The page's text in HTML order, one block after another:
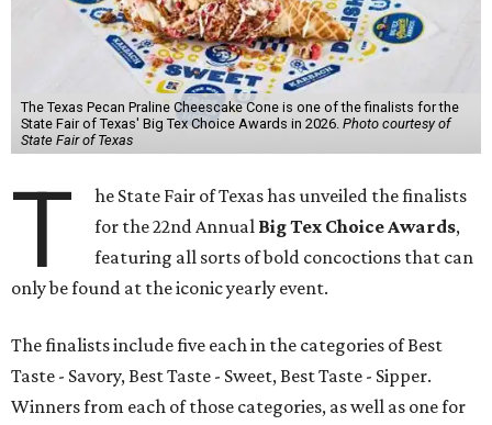
The Texas Pecan Praline Cheescake Cone is one of the finalists for the
State Fair of Texas' Big Tex Choice Awards in 2026. Photo courtesy of
State Fair of Texas
T
he State Fair of Texas has unveiled the finalists
for the 22nd Annual Big Tex Choice Awards,
featuring all sorts of bold concoctions that can
only be found at the iconic yearly event.
The finalists include five each in the categories of Best
Taste - Savory, Best Taste - Sweet, Best Taste - Sipper.
Winners from each of those categories, as well as one for